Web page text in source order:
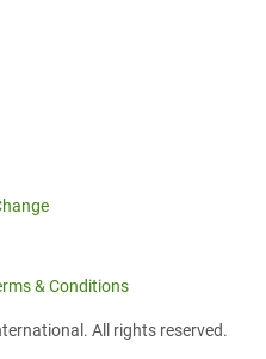
& Conditions
All rights reserved.